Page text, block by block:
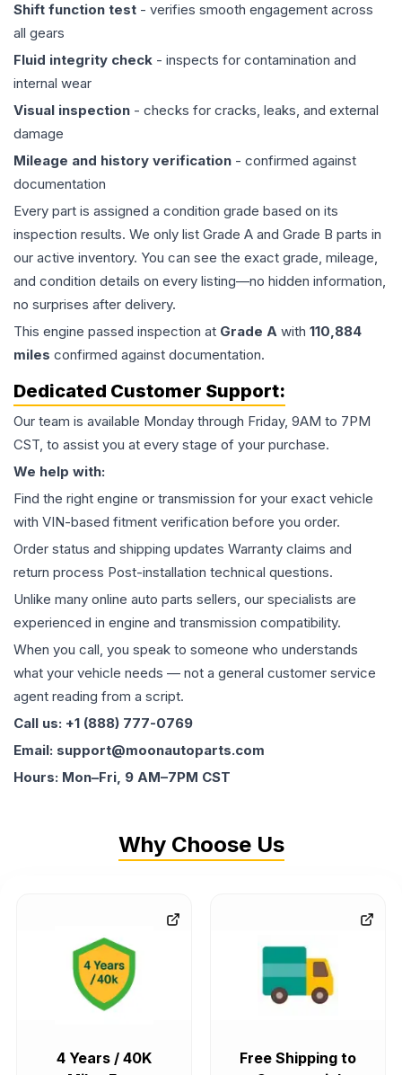
Shift function test - verifies smooth engagement across
all gears
Fluid integrity check - inspects for contamination and
internal wear
Visual inspection - checks for cracks, leaks, and external
damage
Mileage and history verification - confirmed against
documentation
Every part is assigned a condition grade based on its
inspection results. We only list Grade A and Grade B parts in
our active inventory. You can see the exact grade, mileage,
and condition details on every listing—no hidden information,
no surprises after delivery.
This engine passed inspection at Grade A with 110,884
miles confirmed against documentation.
Dedicated Customer Support:
Our team is available Monday through Friday, 9AM to 7PM
CST, to assist you at every stage of your purchase.
We help with:
Find the right engine or transmission for your exact vehicle
with VIN-based fitment verification before you order.
Order status and shipping updates Warranty claims and
return process Post-installation technical questions.
Unlike many online auto parts sellers, our specialists are
experienced in engine and transmission compatibility.
When you call, you speak to someone who understands
what your vehicle needs — not a general customer service
agent reading from a script.
Call us: +1 (888) 777-0769
Email: support@moonautoparts.com
Hours: Mon–Fri, 9 AM–7PM CST
Why Choose Us
4 Years / 40K
Free Shipping to